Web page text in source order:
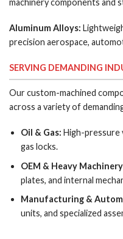
machinery components and
Aluminum Alloys:
precision aerospace,
SERVING DEMANDING
Our custom-machined
across a variety of
Oil & Gas: High-pressure
gas locks.
OEM & Heavy
plates, and internal
Manufacturing &
units, and specialized